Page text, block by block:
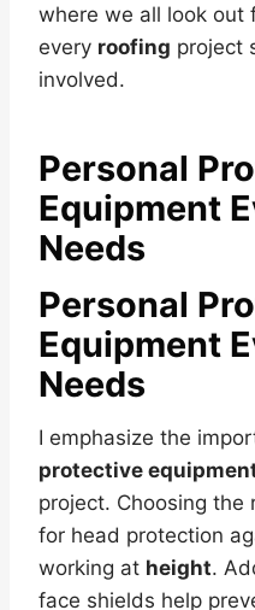
where we all look out
every roofing project
involved.
Personal
Equipment
Needs
Personal
Equipment
Needs
I emphasize the
protective
project. Choosing the
for head protection
working at height.
face shields help